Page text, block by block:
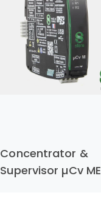
Concentrator &
Supervisor µCv ME